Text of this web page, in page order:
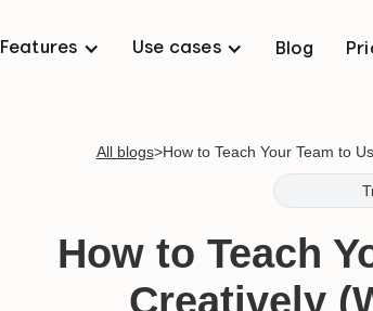
Features Use cases Blog
All blogs>How to Teach Your Team to
How to Teach
Creatively